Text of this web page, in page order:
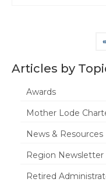
pagination
«
Articles by
Awards
Mother Lode
News & Resources
Region Newsletter
Retired